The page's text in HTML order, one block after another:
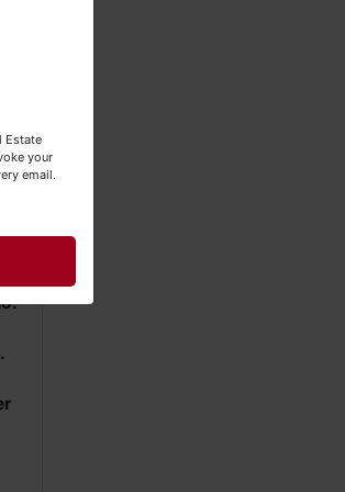
Estate
your
email.